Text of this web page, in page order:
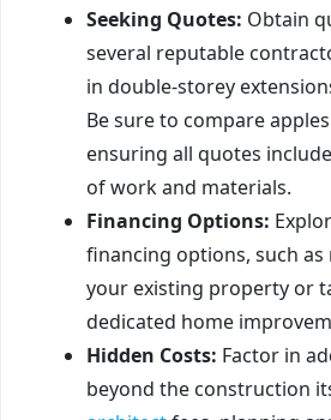
Seeking Quotes: Obtain
several reputable
in double-storey
Be sure to compare
ensuring all quotes
of work and materials.
Financing Options:
financing options, such
your existing property or
dedicated home
Hidden Costs: Factor in
beyond the construction